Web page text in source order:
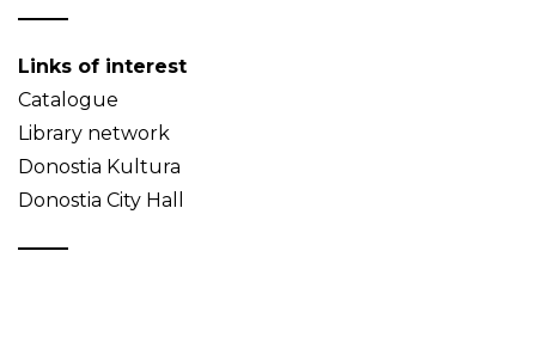
Links of interest
Catalogue
Library network
Donostia Kultura
Donostia City Hall